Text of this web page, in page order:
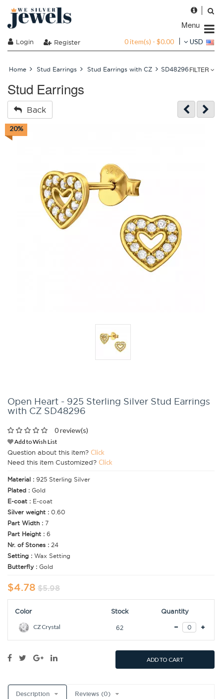
Menu
Login Register 0 item(s) - $0.00 USD
Home Stud Earrings Stud Earrings with CZ SD48296 FILTER
Stud Earrings
Back
20%
Open Heart - 925 Sterling Silver Stud Earrings
with CZ SD48296
0 review(s)
Add to Wish List
Question about this item? Click
Need this item Customized? Click
Material : 925 Sterling Silver
Plated : Gold
E-coat : E-coat
Silver weight : 0.60
Part Width : 7
Part Height : 6
Nr. of Stones : 24
Setting : Wax Setting
Butterfly : Gold
$4.78 $5.98
Color Stock Quantity
CZ Crystal 62
ADD TO CART
Description Reviews (0)